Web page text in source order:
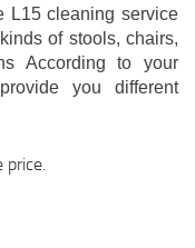
L15 cleaning service
of stools, chairs,
According to your
you different